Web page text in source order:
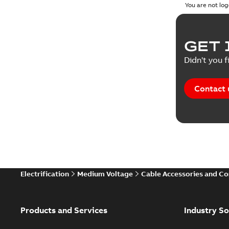
You are not
GET
Didn't you
Contact
Electrification Medium Voltage Cable Accessories and
Products and Services Industry